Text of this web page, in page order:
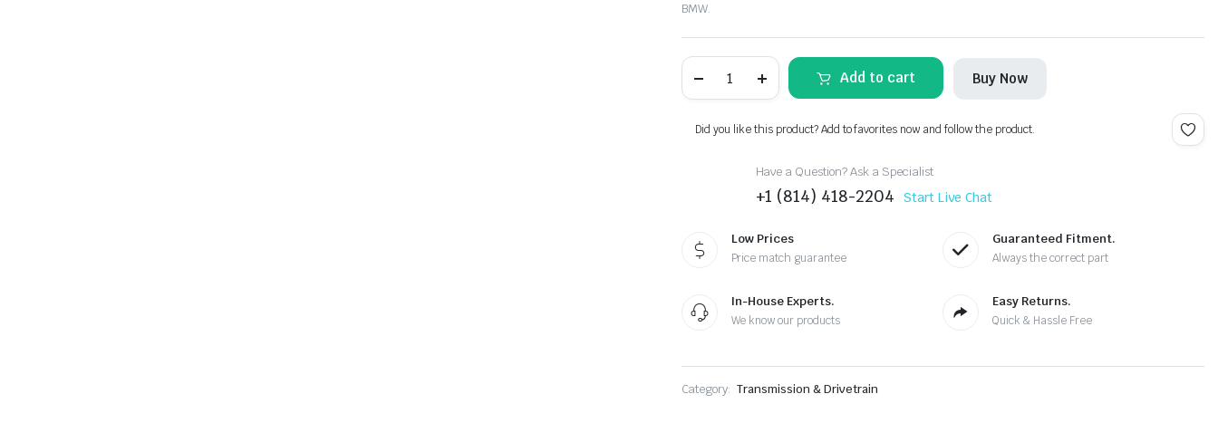
BMW.
E92
Swap
quantity
Add to cart Buy Now
Did you like this product? Add to favorites now and follow the product.
Have a Question? Ask a Specialist
+1 (814) 418-2204 Start Live Chat
Low Prices
Price match guarantee
Guaranteed Fitment.
Always the correct part
In-House Experts.
We know our products
Easy Returns.
Quick & Hassle Free
Category: Transmission & Drivetrain